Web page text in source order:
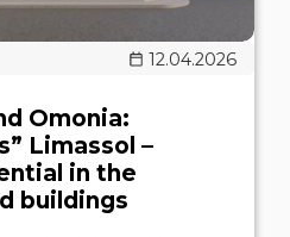
12.04.2026
Omonia:
Limassol –
in the
buildings